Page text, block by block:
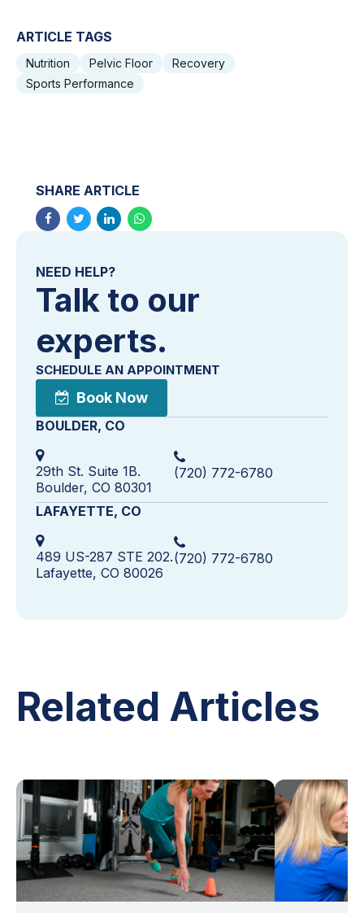
ARTICLE TAGS
Nutrition Pelvic Floor
Recovery
Sports Performance
NEED HELP?
Talk to our
experts.
SCHEDULE AN APPOINTMENT
Book Now
BOULDER, CO
29th St. Suite 1B.
Boulder, CO 80301
(720) 772-6780
LAFAYETTE, CO
489 US-287 STE 202.
Lafayette, CO 80026
(720) 772-6780
SHARE ARTICLE
Related Articles